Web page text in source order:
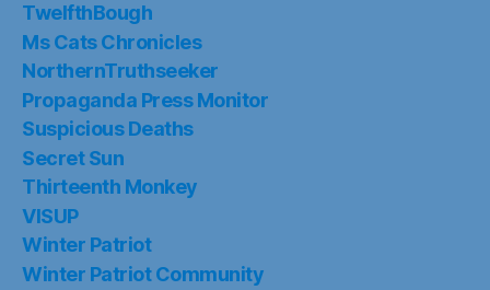
TwelfthBough
Ms Cats Chronicles
NorthernTruthseeker
Propaganda Press Monitor
Suspicious Deaths
Secret Sun
Thirteenth Monkey
VISUP
Winter Patriot
Winter Patriot Community